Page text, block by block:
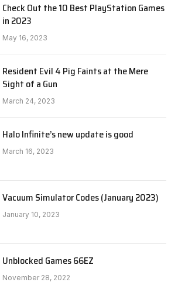
Check Out the 10 Best PlayStation Games
in 2023
May 16, 2023
Resident Evil 4 Pig Faints at the Mere
Sight of a Gun
March 24, 2023
Halo Infinite’s new update is good
March 16, 2023
Vacuum Simulator Codes (January 2023)
January 10, 2023
Unblocked Games 66EZ
November 28, 2022